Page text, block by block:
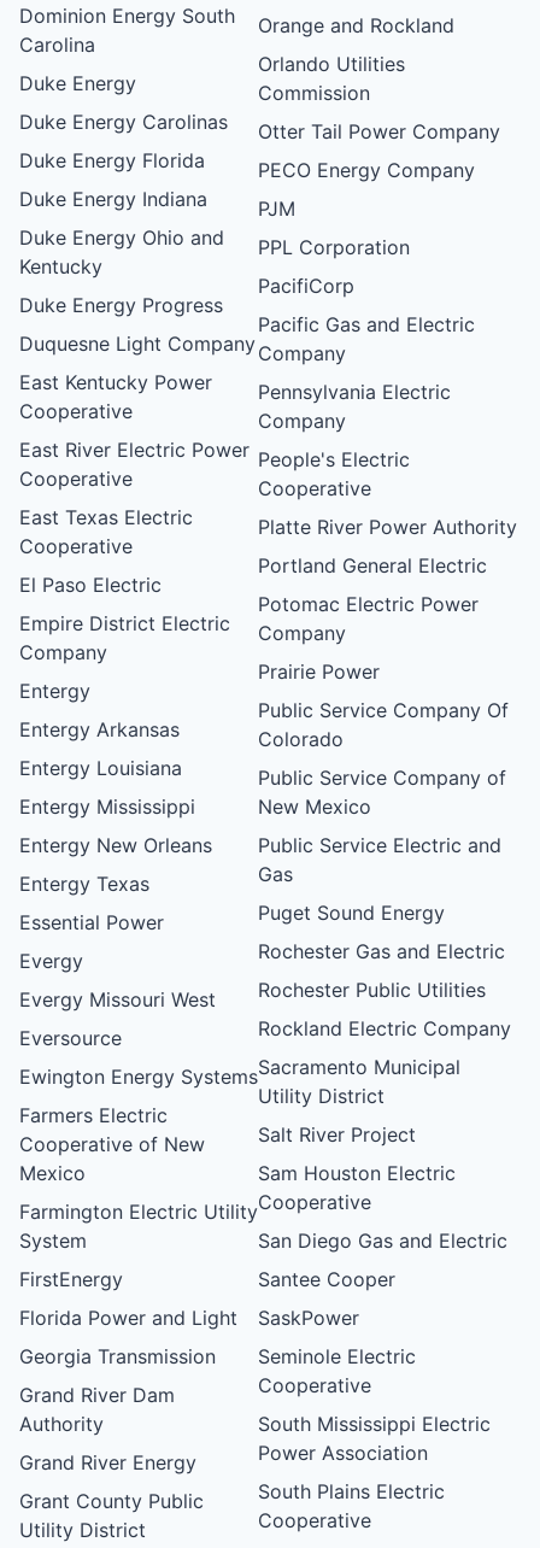
Dominion Energy South
Carolina
Duke Energy
Duke Energy Carolinas
Duke Energy Florida
Duke Energy Indiana
Duke Energy Ohio and
Kentucky
Duke Energy Progress
Duquesne Light Company
East Kentucky Power
Cooperative
East River Electric Power
Cooperative
East Texas Electric
Cooperative
El Paso Electric
Empire District Electric
Company
Entergy
Entergy Arkansas
Entergy Louisiana
Entergy Mississippi
Entergy New Orleans
Entergy Texas
Essential Power
Evergy
Evergy Missouri West
Eversource
Ewington Energy Systems
Farmers Electric
Cooperative of New
Mexico
Farmington Electric Utility
System
FirstEnergy
Florida Power and Light
Georgia Transmission
Grand River Dam
Authority
Grand River Energy
Grant County Public
Utility District
Orange and Rockland
Orlando Utilities
Commission
Otter Tail Power Company
PECO Energy Company
PJM
PPL Corporation
PacifiCorp
Pacific Gas and Electric
Company
Pennsylvania Electric
Company
People's Electric
Cooperative
Platte River Power Authority
Portland General Electric
Potomac Electric Power
Company
Prairie Power
Public Service Company Of
Colorado
Public Service Company of
New Mexico
Public Service Electric and
Gas
Puget Sound Energy
Rochester Gas and Electric
Rochester Public Utilities
Rockland Electric Company
Sacramento Municipal
Utility District
Salt River Project
Sam Houston Electric
Cooperative
San Diego Gas and Electric
Santee Cooper
SaskPower
Seminole Electric
Cooperative
South Mississippi Electric
Power Association
South Plains Electric
Cooperative